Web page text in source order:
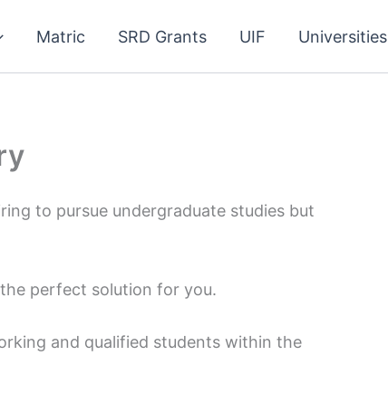
Matric SRD Grants UIF Universities
to pursue undergraduate studies but
perfect solution for you.
and qualified students within the